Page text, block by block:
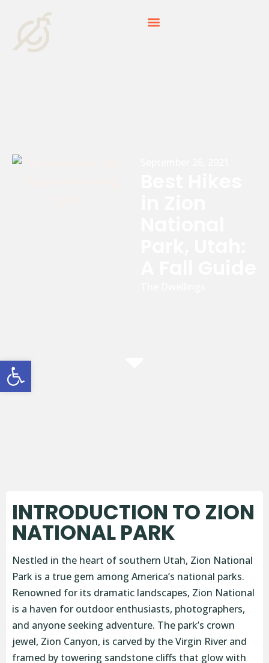
INTRODUCTION TO ZION
NATIONAL PARK
Nestled in the heart of southern Utah, Zion National
Park is a true gem among America’s national parks.
Renowned for its dramatic landscapes, Zion National
is a haven for outdoor enthusiasts, photographers,
and anyone seeking adventure. The park’s crown
jewel, Zion Canyon, is carved by the Virgin River and
framed by towering sandstone cliffs that glow with
Open toolbar